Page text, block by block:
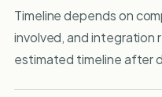
Timeline depends on
involved, and integration
estimated timeline after